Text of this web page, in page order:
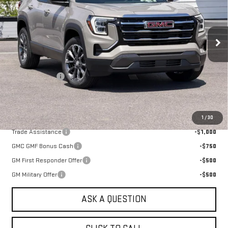
1 /30
VIN:3GKALUEG2TL528806Stock:661500TModel:TPB26
In Stock Ext. Int.
Less
MSRP:
$38,490
Alpine Discount
-$1,000
Sale Price:
$37,490
Add. Offers you may Qualify For:
Trade Assistance
-$1,000
GMC GMF Bonus Cash
-$750
GM First Responder Offer
-$500
GM Military Offer
-$500
ASK A QUESTION